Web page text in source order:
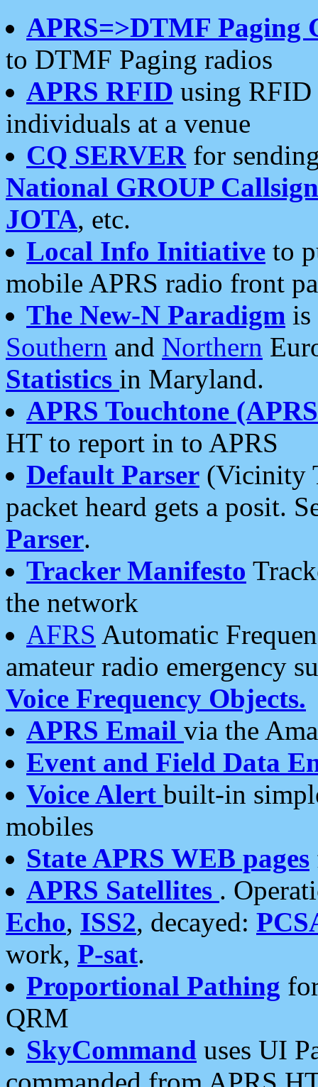
APRS=>DTMF Paging
to DTMF Paging radios
APRS RFID using RFID
individuals at a venue
CQ SERVERfor
National GROUP
JOTA, etc.
Local Info Initiative to
mobile APRS radio front
The New-N Paradigm is
Southern and Northern
Statistics in Maryland.
APRS Touchtone
HT to report in to APRS
Default Parser (Vicinity
packet heard gets a posit.
Parser.
Tracker Manifesto
the network
AFRS Automatic
amateur radio emergency
Voice Frequency Objects.
APRS Email via the
Event and Field Data
Voice Alert built-in
mobiles
State APRS WEB pages
APRS Satellites .
Echo, ISS2, decayed:
work, P-sat.
Proportional Pathing
QRM
SkyCommand uses UI